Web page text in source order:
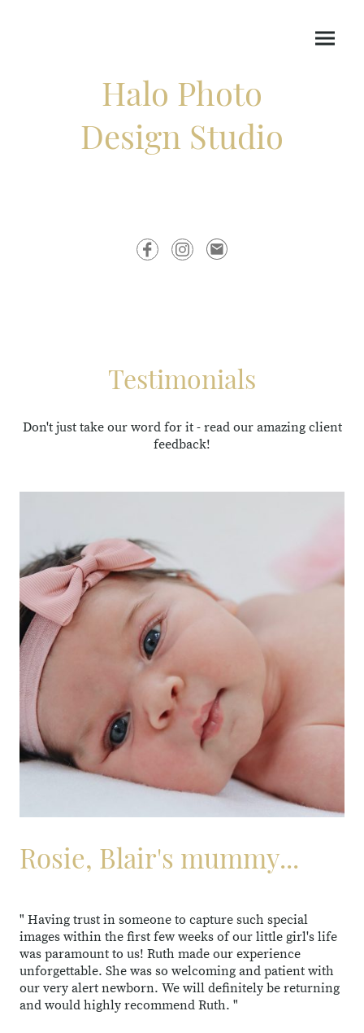
Halo Photo
Design Studio
Testimonials
Don't just take our word for it - read our amazing client
feedback!
Rosie, Blair's mummy...
" Having trust in someone to capture such special
images within the first few weeks of our little girl's life
was paramount to us! Ruth made our experience
unforgettable. She was so welcoming and patient with
our very alert newborn. We will definitely be returning
and would highly recommend Ruth. "